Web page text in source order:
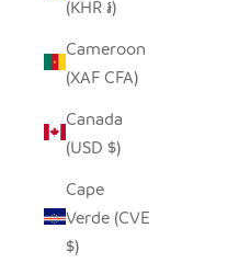
(KHR ៛)
Cameroon
(XAF CFA)
Canada
(USD $)
Cape
Verde (CVE
$)